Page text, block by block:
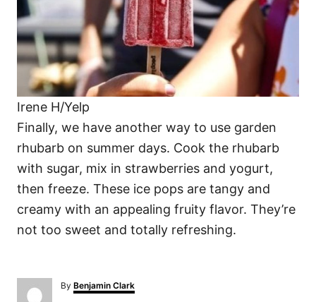
Irene H/Yelp
Finally, we have another way to use garden
rhubarb on summer days. Cook the rhubarb
with sugar, mix in strawberries and yogurt,
then freeze. These ice pops are tangy and
creamy with an appealing fruity flavor. They’re
not too sweet and totally refreshing.
By A
u
Benjamin Clark